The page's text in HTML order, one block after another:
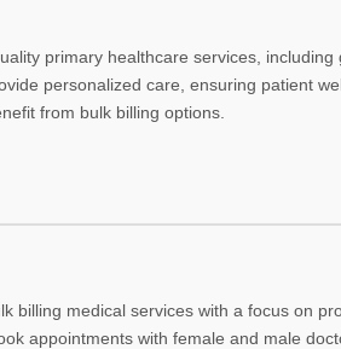
primary healthcare services, including
personalized care, ensuring patient
from bulk billing options.
billing medical services with a focus on
appointments with female and male